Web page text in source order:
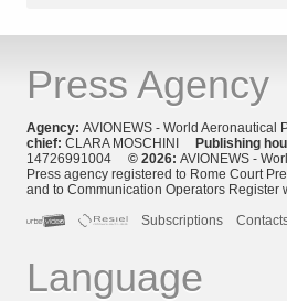
Press Agency
Agency: AVIONEWS - World
chief: CLARA MOSCHINI Publishing
14726991004 © 2026: AVIONEWS -
Press agency registered to Rome Court
and to Communication Operators Register
Subscriptions
Language